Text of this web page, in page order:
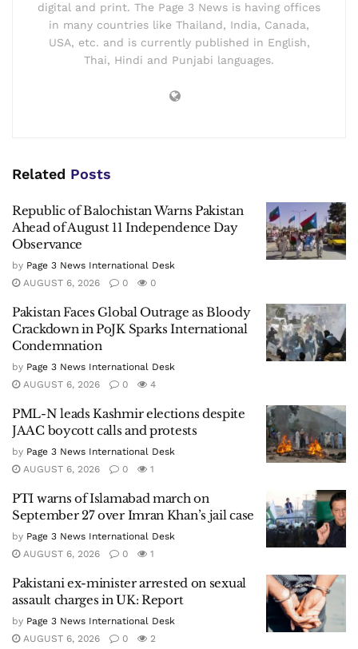
digital and print. The Page 3 News is having offices
in many countries like Thailand, India, Canada,
USA, etc. and is currently published in English,
Thai, Hindi and Punjabi languages.
Related Posts
Republic of Balochistan Warns Pakistan
Ahead of August 11 Independence Day
Observance
by Page 3 News International Desk
AUGUST 6, 2026
0 0
Pakistan Faces Global Outrage as Bloody
Crackdown in PoJK Sparks International
Condemnation
by Page 3 News International Desk
AUGUST 6, 2026
0 4
PML-N leads Kashmir elections despite
JAAC boycott calls and protests
by Page 3 News International Desk
AUGUST 6, 2026
0 1
PTI warns of Islamabad march on
September 27 over Imran Khan’s jail case
by Page 3 News International Desk
AUGUST 6, 2026
0 1
Pakistani ex-minister arrested on sexual
assault charges in UK: Report
by Page 3 News International Desk
AUGUST 6, 2026
0 2